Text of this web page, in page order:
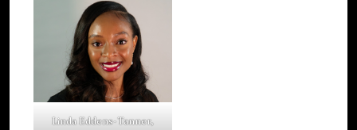
Linda Eddens-Tanner,